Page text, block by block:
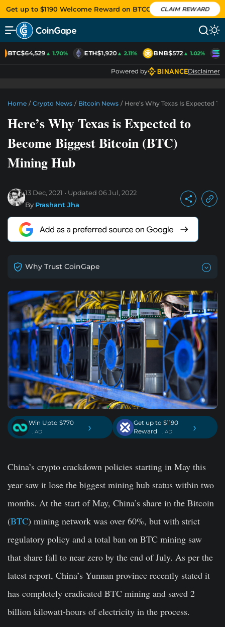
Get up to $1190 Welcome Reward on BTCC CLAIM REWARD
BTC$64,529▲ 1.70% ETH$1,920▲ 2.11% BNB$572▲ 1.02%
Powered by Disclaimer
Home / Crypto News / Bitcoin News / Here’s Why Texas Is Expected
Here’s Why Texas is Expected to
Become Biggest Bitcoin (BTC)
Mining Hub
13 Dec, 2021 Updated 06 Jul, 2022
By Prashant Jha
Why Trust CoinGape
Win Upto $770
. AD ›
Get up to $1190
Reward
. AD ›
China’s crypto crackdown policies starting in May this
year saw it lose the biggest mining hub status within two
months. At the start of May, China’s share in the Bitcoin
(BTC) mining network was over 60%, but with strict
regulatory policy and a total ban on BTC mining saw
that share fall to near zero by the end of July. As per the
latest report, China’s Yunnan province recently stated it
has completely eradicated BTC mining and saved 2
billion kilowatt-hours of electricity in the process.